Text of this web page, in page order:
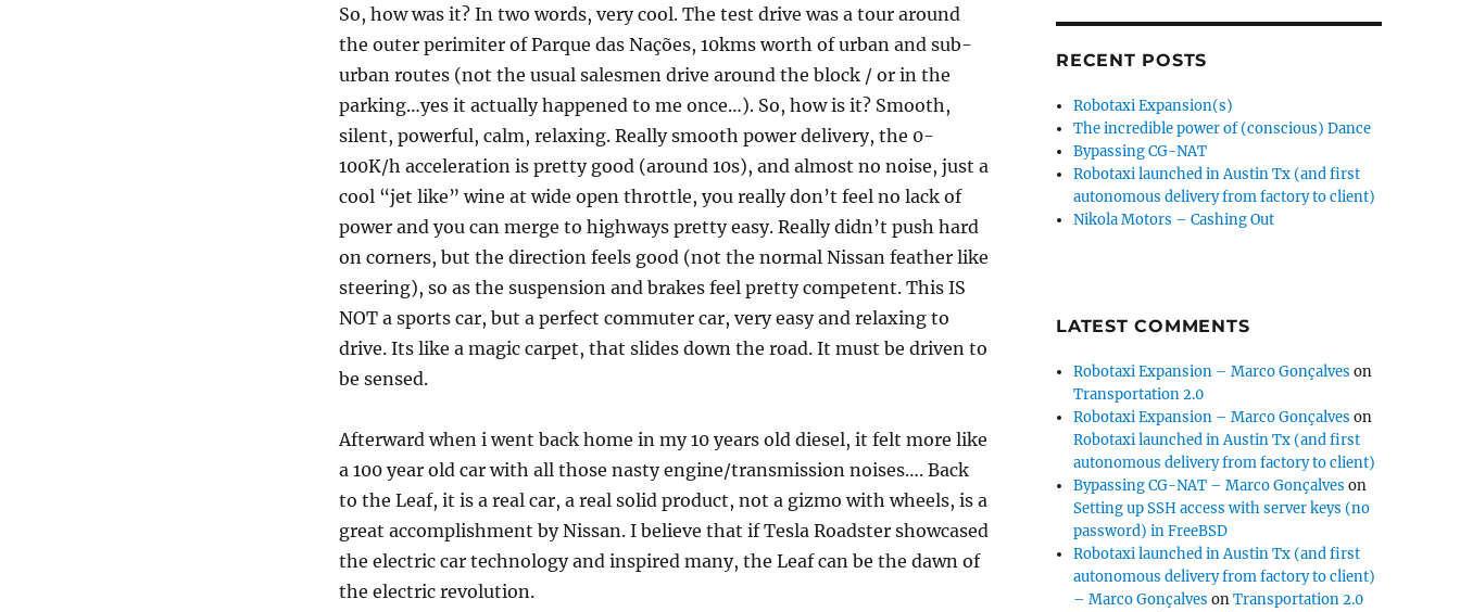
So, how was it? In two words, very cool. The test drive was a tour around
the outer perimiter of Parque das Nações, 10kms worth of urban and sub-
urban routes (not the usual salesmen drive around the block / or in the
parking…yes it actually happened to me once…). So, how is it? Smooth,
silent, powerful, calm, relaxing. Really smooth power delivery, the 0-
100K/h acceleration is pretty good (around 10s), and almost no noise, just a
cool “jet like” wine at wide open throttle, you really don’t feel no lack of
power and you can merge to highways pretty easy. Really didn’t push hard
on corners, but the direction feels good (not the normal Nissan feather like
steering), so as the suspension and brakes feel pretty competent. This IS
NOT a sports car, but a perfect commuter car, very easy and relaxing to
drive. Its like a magic carpet, that slides down the road. It must be driven to
be sensed.
Afterward when i went back home in my 10 years old diesel, it felt more like
a 100 year old car with all those nasty engine/transmission noises…. Back
to the Leaf, it is a real car, a real solid product, not a gizmo with wheels, is a
great accomplishment by Nissan. I believe that if Tesla Roadster showcased
the electric car technology and inspired many, the Leaf can be the dawn of
the electric revolution.
RECENT POSTS
Robotaxi Expansion(s)
The incredible power of (conscious) Dance
Bypassing CG-NAT
Robotaxi launched in Austin Tx (and first
autonomous delivery from factory to client)
Nikola Motors – Cashing Out
LATEST COMMENTS
Robotaxi Expansion – Marco Gonçalves on
Transportation 2.0
Robotaxi Expansion – Marco Gonçalves on
Robotaxi launched in Austin Tx (and first
autonomous delivery from factory to client)
Bypassing CG-NAT – Marco Gonçalves on
Setting up SSH access with server keys (no
password) in FreeBSD
Robotaxi launched in Austin Tx (and first
autonomous delivery from factory to client)
– Marco Gonçalves onTransportation 2.0